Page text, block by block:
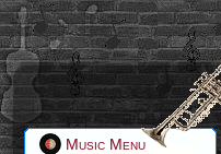
Music Menu